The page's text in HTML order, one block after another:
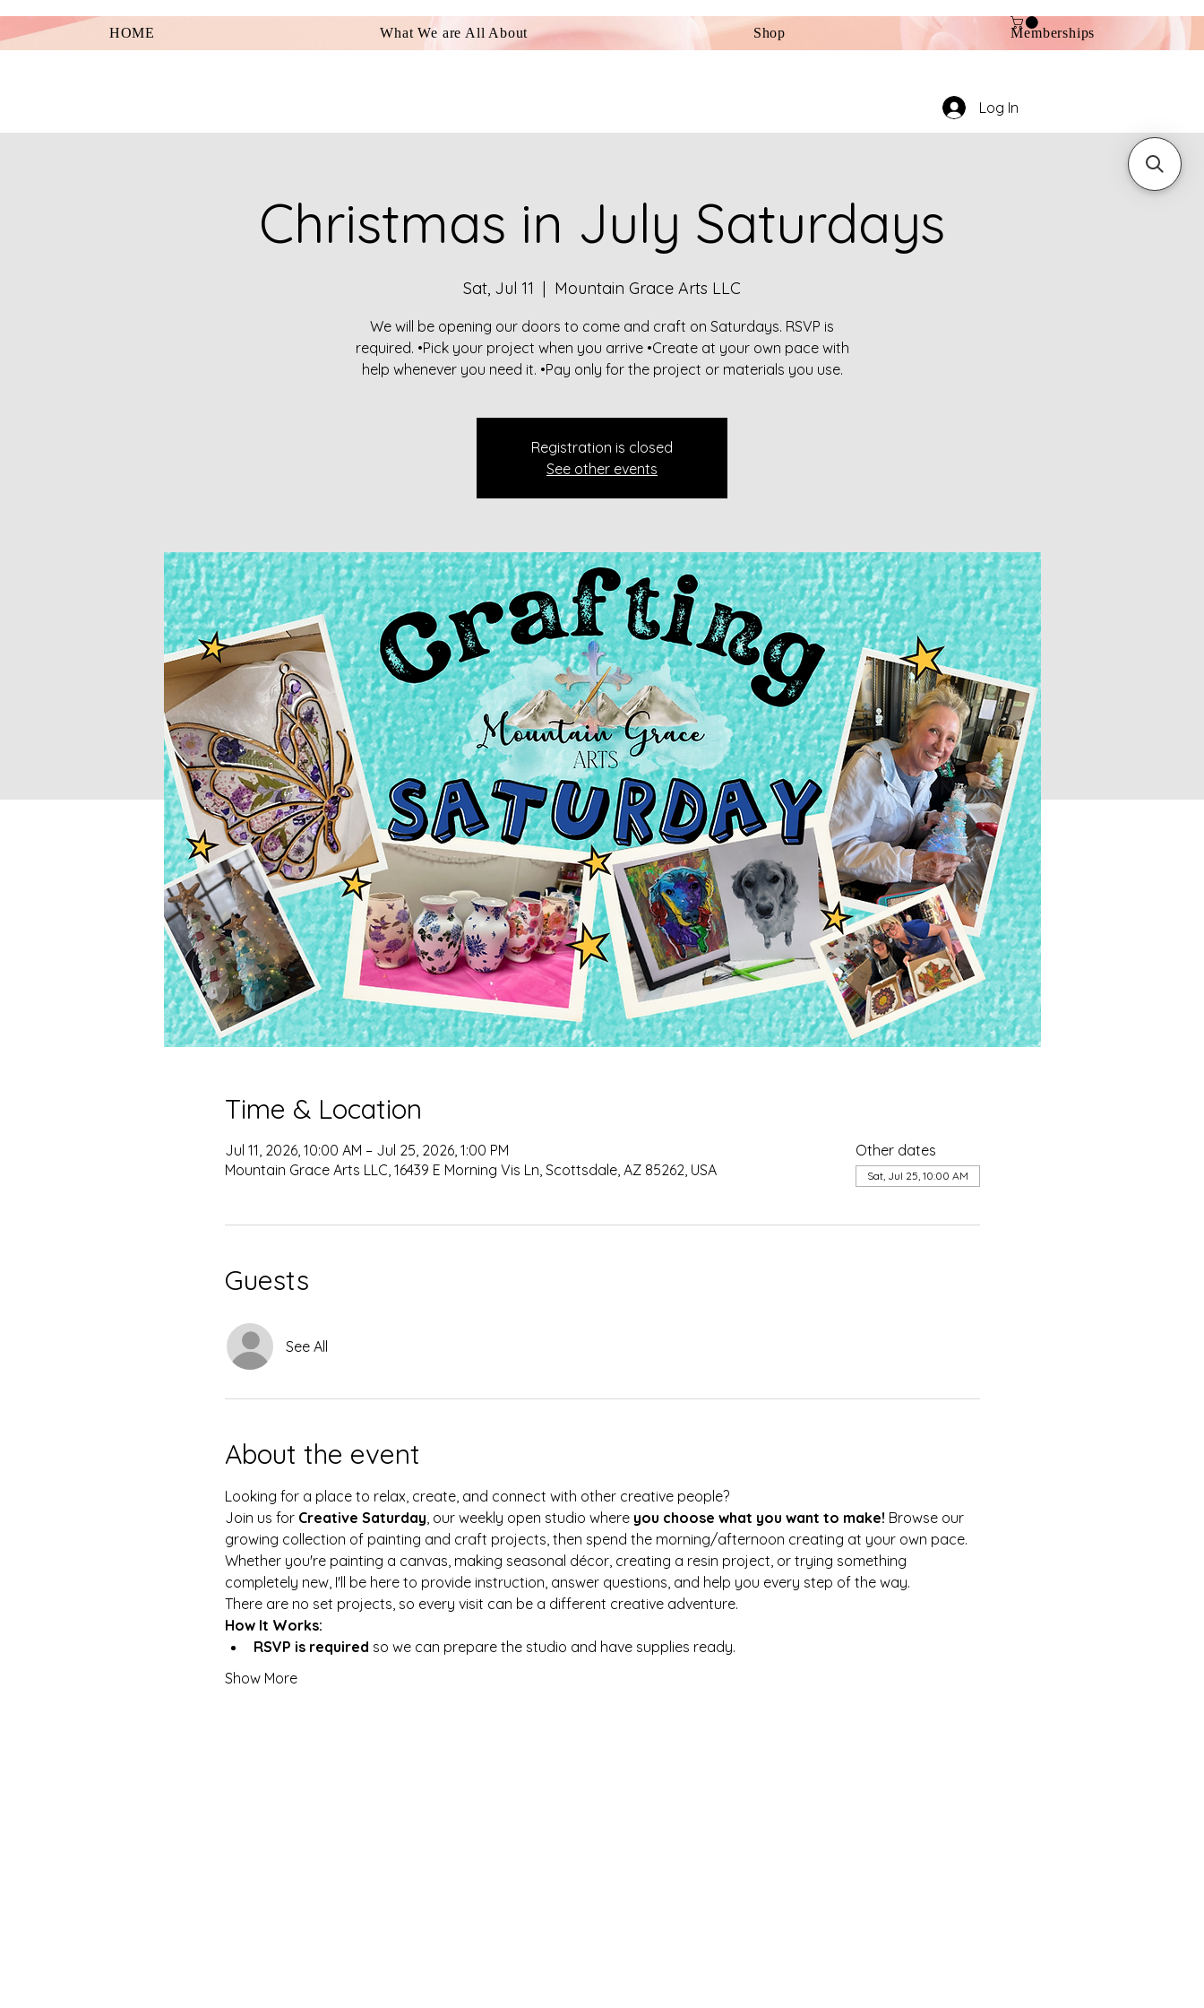
HOME What We are All About Shop Memberships
Log In
Christmas in July Saturdays
Sat, Jul 11
  |
Mountain Grace Arts LLC
We will be opening our doors to come and craft on Saturdays. RSVP is
required. •Pick your project when you arrive •Create at your own pace with
help whenever you need it. •Pay only for the project or materials you use.
Registration is closed
See other events
Time & Location
Jul 11, 2026, 10:00 AM – Jul 25, 2026, 1:00 PM
Mountain Grace Arts LLC, 16439 E Morning Vis Ln, Scottsdale, AZ 85262, USA
Other dates
Sat, Jul 25, 10:00 AM
Guests
See All
About the event
Looking for a place to relax, create, and connect with other creative people?
Join us for Creative Saturday, our weekly open studio where you choose what you want to make! Browse our
growing collection of painting and craft projects, then spend the morning/afternoon creating at your own pace.
Whether you're painting a canvas, making seasonal décor, creating a resin project, or trying something
completely new, I'll be here to provide instruction, answer questions, and help you every step of the way.
There are no set projects, so every visit can be a different creative adventure.
How It Works:
RSVP is required so we can prepare the studio and have supplies ready.
Show More